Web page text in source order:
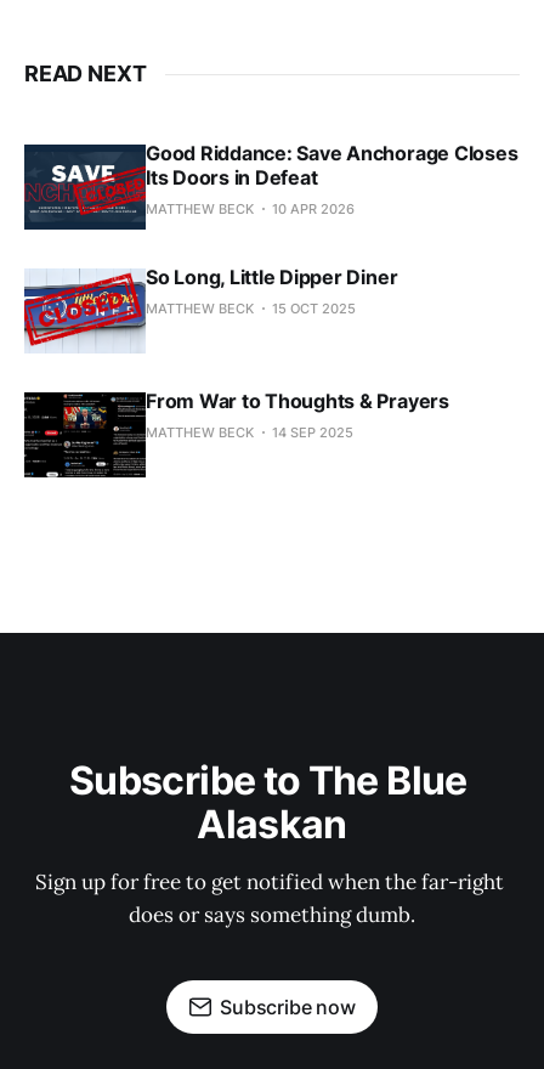
READ NEXT
Good Riddance: Save Anchorage Closes
Its Doors in Defeat
MATTHEW BECK 10 APR 2026
So Long, Little Dipper Diner
MATTHEW BECK 15 OCT 2025
From War to Thoughts & Prayers
MATTHEW BECK 14 SEP 2025
Subscribe to The Blue
Alaskan
Sign up for free to get notified when the far-right
does or says something dumb.
Subscribe now